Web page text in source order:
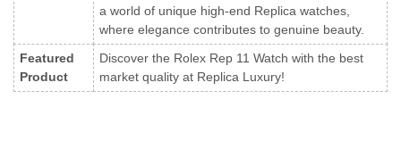
a world of unique high-end Replica watches,
where elegance contributes to genuine beauty.
Featured
Product
Discover the Rolex Rep 11 Watch with the best
market quality at Replica Luxury!